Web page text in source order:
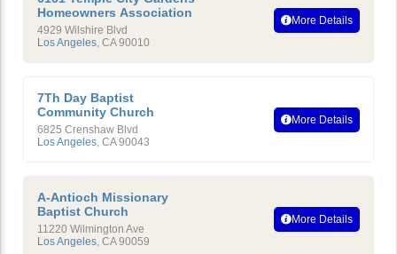
Homeowners Association
4929 Wilshire Blvd
Los Angeles, CA 90010
More Details
7Th Day Baptist
Community Church
6825 Crenshaw Blvd
Los Angeles, CA 90043
More Details
A-Antioch Missionary
Baptist Church
11220 Wilmington Ave
Los Angeles, CA 90059
More Details